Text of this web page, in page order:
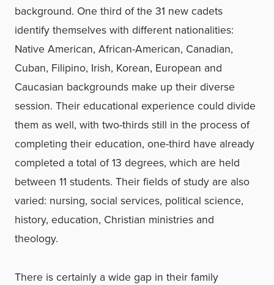
background. One third of the 31 new cadets
identify themselves with different nationalities:
Native American, African-American, Canadian,
Cuban, Filipino, Irish, Korean, European and
Caucasian backgrounds make up their diverse
session. Their educational experience could divide
them as well, with two-thirds still in the process of
completing their education, one-third have already
completed a total of 13 degrees, which are held
between 11 students. Their fields of study are also
varied: nursing, social services, political science,
history, education, Christian ministries and
theology.
There is certainly a wide gap in their family